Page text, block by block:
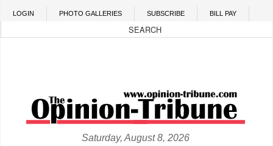
Skip to main content
LOGIN PHOTO GALLERIES SUBSCRIBE BILL PAY
Saturday, August 8, 2026